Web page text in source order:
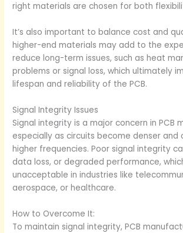
right materials are chosen for both
It’s also important to balance cost and
higher-end materials may add to the
reduce long-term issues, such as heat
problems or signal loss, which ultimately
lifespan and reliability of the PCB.
Signal Integrity Issues
Signal integrity is a major concern in PCB
especially as circuits become denser
higher frequencies. Poor signal integrity
data loss, or degraded performance,
unacceptable in industries like
aerospace, or healthcare.
How to Overcome It:
To maintain signal integrity, PCB